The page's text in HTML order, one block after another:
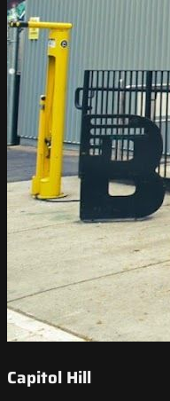
Capitol Hill